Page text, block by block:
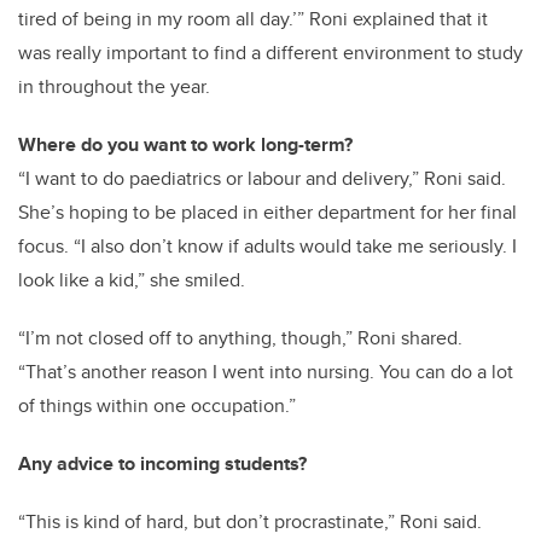
tired of being in my room all day.’” Roni explained that it
was really important to find a different environment to study
in throughout the year.
Where do you want to work long-term?
“I want to do paediatrics or labour and delivery,” Roni said.
She’s hoping to be placed in either department for her final
focus. “I also don’t know if adults would take me seriously. I
look like a kid,” she smiled.
“I’m not closed off to anything, though,” Roni shared.
“That’s another reason I went into nursing. You can do a lot
of things within one occupation.”
Any advice to incoming students?
“This is kind of hard, but don’t procrastinate,” Roni said.